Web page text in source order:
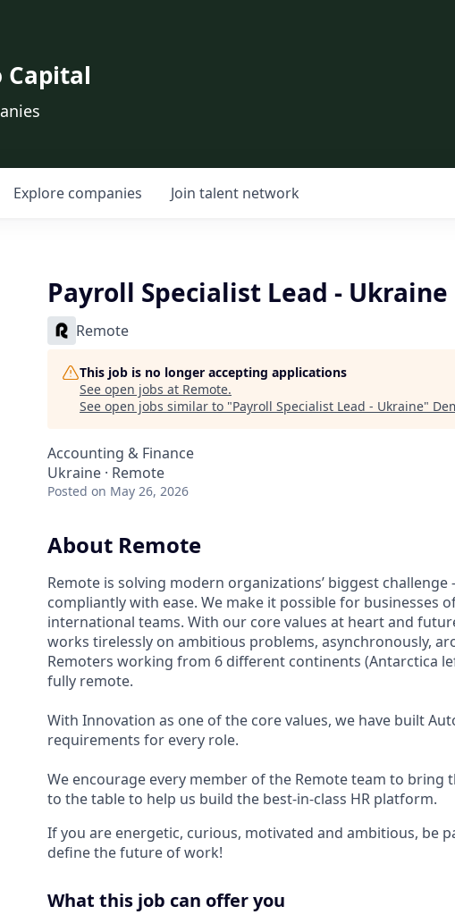
Capital
Explore companies Join talent network
Payroll Specialist Lead - Ukraine
Remote
This job is no longer accepting applications
See open jobs at Remote.
See open jobs similar to "Payroll Specialist Lead - Ukraine"
Accounting & Finance
Ukraine · Remote
Posted on May 26, 2026
About Remote
Remote is solving modern organizations’ biggest
compliantly with ease. We make it possible for businesses
international teams. With our core values at heart and
works tirelessly on ambitious problems, asynchronously,
Remoters working from 6 different continents (Antarctica
fully remote.
With Innovation as one of the core values, we have built
requirements for every role.
We encourage every member of the Remote team to bring
to the table to help us build the best-in-class HR platform.
If you are energetic, curious, motivated and ambitious, be
define the future of work!
What this job can offer you